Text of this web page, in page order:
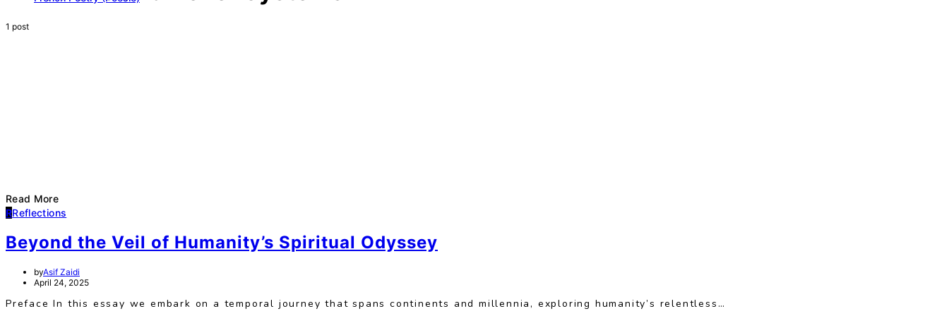
1 post
Read More
RReflections
Beyond the Veil of Humanity’s Spiritual Odyssey
byAsif Zaidi
April 24, 2025
Preface In this essay we embark on a temporal journey that spans continents and millennia, exploring humanity’s relentless…